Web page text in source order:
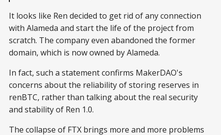
It looks like Ren decided to get rid of any connection
with Alameda and start the life of the project from
scratch. The company even abandoned the former
domain, which is now owned by Alameda.
In fact, such a statement confirms MakerDAO's
concerns about the reliability of storing reserves in
renBTC, rather than talking about the real security
and stability of Ren 1.0.
The collapse of FTX brings more and more problems